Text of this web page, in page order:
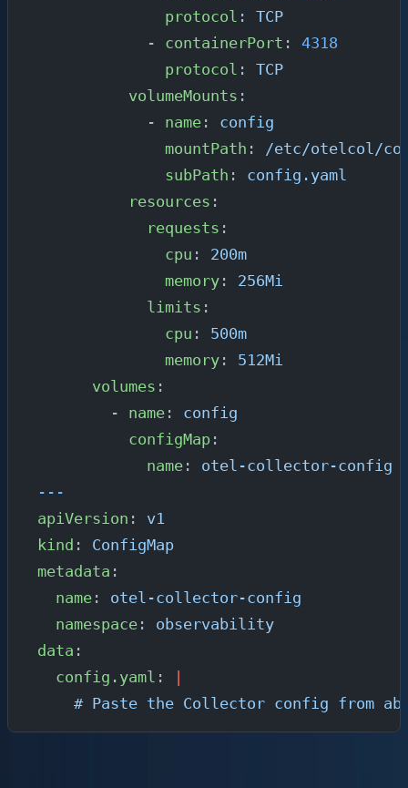
              protocol
: TCP
            -
containerPort : 4318
              protocol
: TCP
          volumeMounts
:
            -
name : config
              mountPath
: /etc/otelcol/
              subPath
: config.yaml
          resources
:
            requests
:
              cpu
: 200m
              memory
: 256Mi
            limits
:
              cpu
: 500m
              memory
: 512Mi
      volumes
:
        -
name : config
          configMap
:
            name
: otel-collector-config
---
apiVersion : v1
kind : ConfigMap
metadata :
  name
: otel-collector-config
  namespace
: observability
data :
  config.yaml
:
|
# Paste the Collector config from